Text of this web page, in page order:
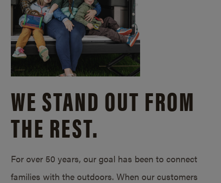
WE STAND OUT FROM
THE REST.
For over 50 years, our goal has been to connect
families with the outdoors. When our customers